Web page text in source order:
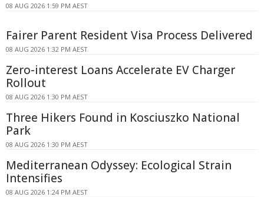
08 AUG 2026 1:59 PM AEST
Fairer Parent Resident Visa Process Delivered
08 AUG 2026 1:32 PM AEST
Zero-interest Loans Accelerate EV Charger
Rollout
08 AUG 2026 1:30 PM AEST
Three Hikers Found in Kosciuszko National
Park
08 AUG 2026 1:30 PM AEST
Mediterranean Odyssey: Ecological Strain
Intensifies
08 AUG 2026 1:24 PM AEST